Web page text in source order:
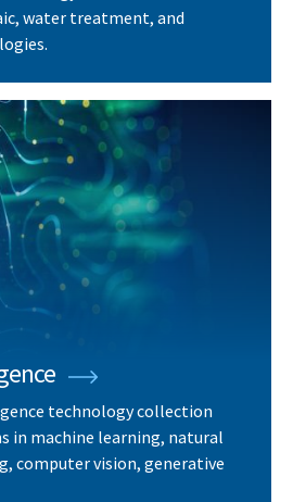
water treatment, and
technology collection
in machine learning, natural
computer vision, generative